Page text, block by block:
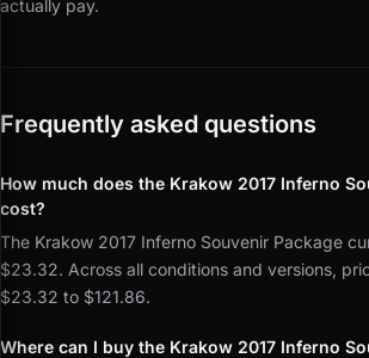
actually pay.
Frequently asked questions
How much does the Krakow 2017 Inferno
cost?
The Krakow 2017 Inferno Souvenir Package
$23.32. Across all conditions and versions,
$23.32 to $121.86.
Where can I buy the Krakow 2017 Inferno